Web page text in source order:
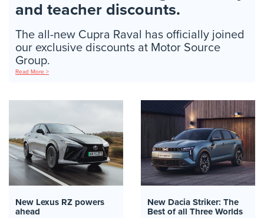
and teacher discounts.
The all-new Cupra Raval has officially joined
our exclusive discounts at Motor Source
Group.
Read More >
New Lexus RZ powers
ahead
New Dacia Striker: The
Best of all Three Worlds